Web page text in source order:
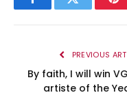
FacebookTwitter
PREVIOUS
By faith, I will win
artiste of the